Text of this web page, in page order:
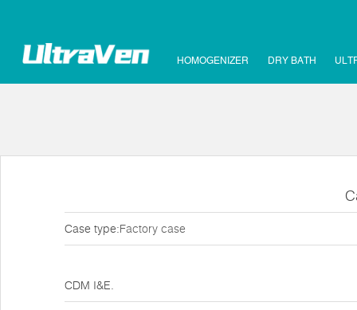
HOMOGENIZER DRY BATH
Case type:Factory case
CDM I&E.